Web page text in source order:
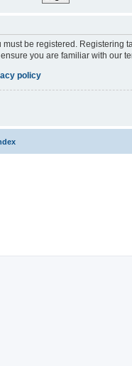
must be registered. Registering
you are familiar with our
policy